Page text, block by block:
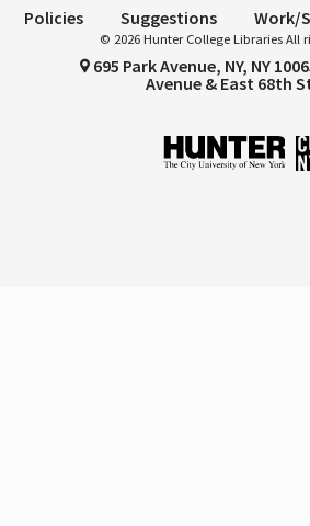
Policies Suggestions Work/
© 2026 Hunter College Libraries All
695 Park Avenue, NY, NY
Avenue & East 68th